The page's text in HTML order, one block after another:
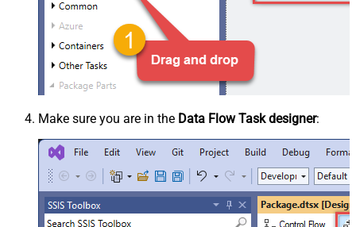
Make sure you are in the Data Flow Task designer: